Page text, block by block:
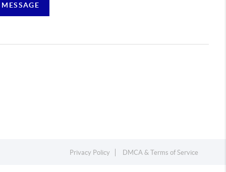
Privacy Policy DMCA & Terms of Service